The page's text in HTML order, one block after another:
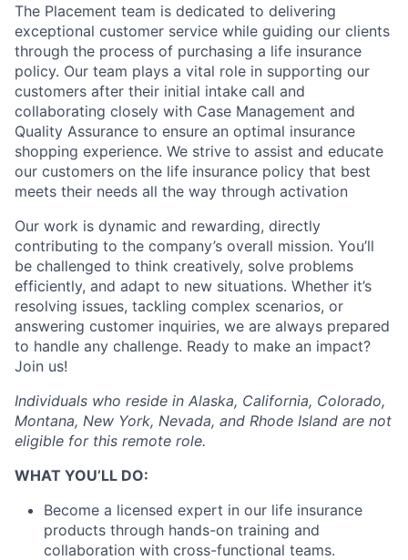
The Placement team is dedicated to delivering
exceptional customer service while guiding our clients
through the process of purchasing a life insurance
policy. Our team plays a vital role in supporting our
customers after their initial intake call and
collaborating closely with Case Management and
Quality Assurance to ensure an optimal insurance
shopping experience. We strive to assist and educate
our customers on the life insurance policy that best
meets their needs all the way through activation
Our work is dynamic and rewarding, directly
contributing to the company’s overall mission. You’ll
be challenged to think creatively, solve problems
efficiently, and adapt to new situations. Whether it’s
resolving issues, tackling complex scenarios, or
answering customer inquiries, we are always prepared
to handle any challenge. Ready to make an impact?
Join us!
Individuals who reside in Alaska, California, Colorado,
Montana, New York, Nevada, and Rhode Island are not
eligible for this remote role.
WHAT YOU’LL DO:
Become a licensed expert in our life insurance
products through hands-on training and
collaboration with cross-functional teams.